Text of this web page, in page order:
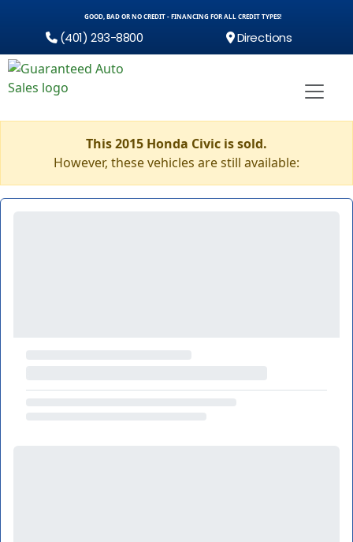
GOOD, BAD OR NO CREDIT - FINANCING FOR ALL CREDIT TYPES!
(401) 293-8800 Directions
This 2015 Honda Civic is sold.
However, these vehicles are still available: